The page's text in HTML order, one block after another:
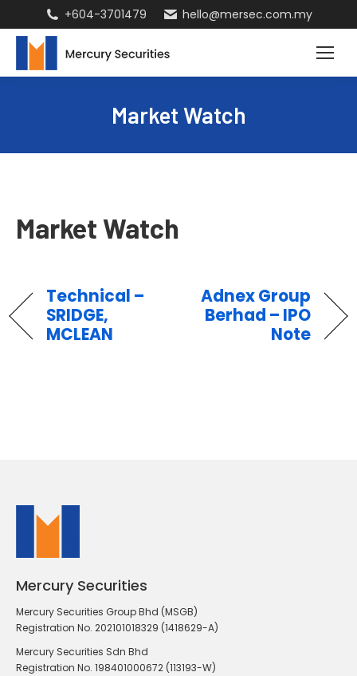
+604-3701479 hello@mersec.com.my
Market Watch
Market Watch
Technical –
SRIDGE,
MCLEAN
Adnex Group
Berhad – IPO
Note
Mercury Securities
Mercury Securities Group Bhd (MSGB)
Registration No. 202101018329 (1418629-A)
Mercury Securities Sdn Bhd
Registration No. 198401000672 (113193-W)